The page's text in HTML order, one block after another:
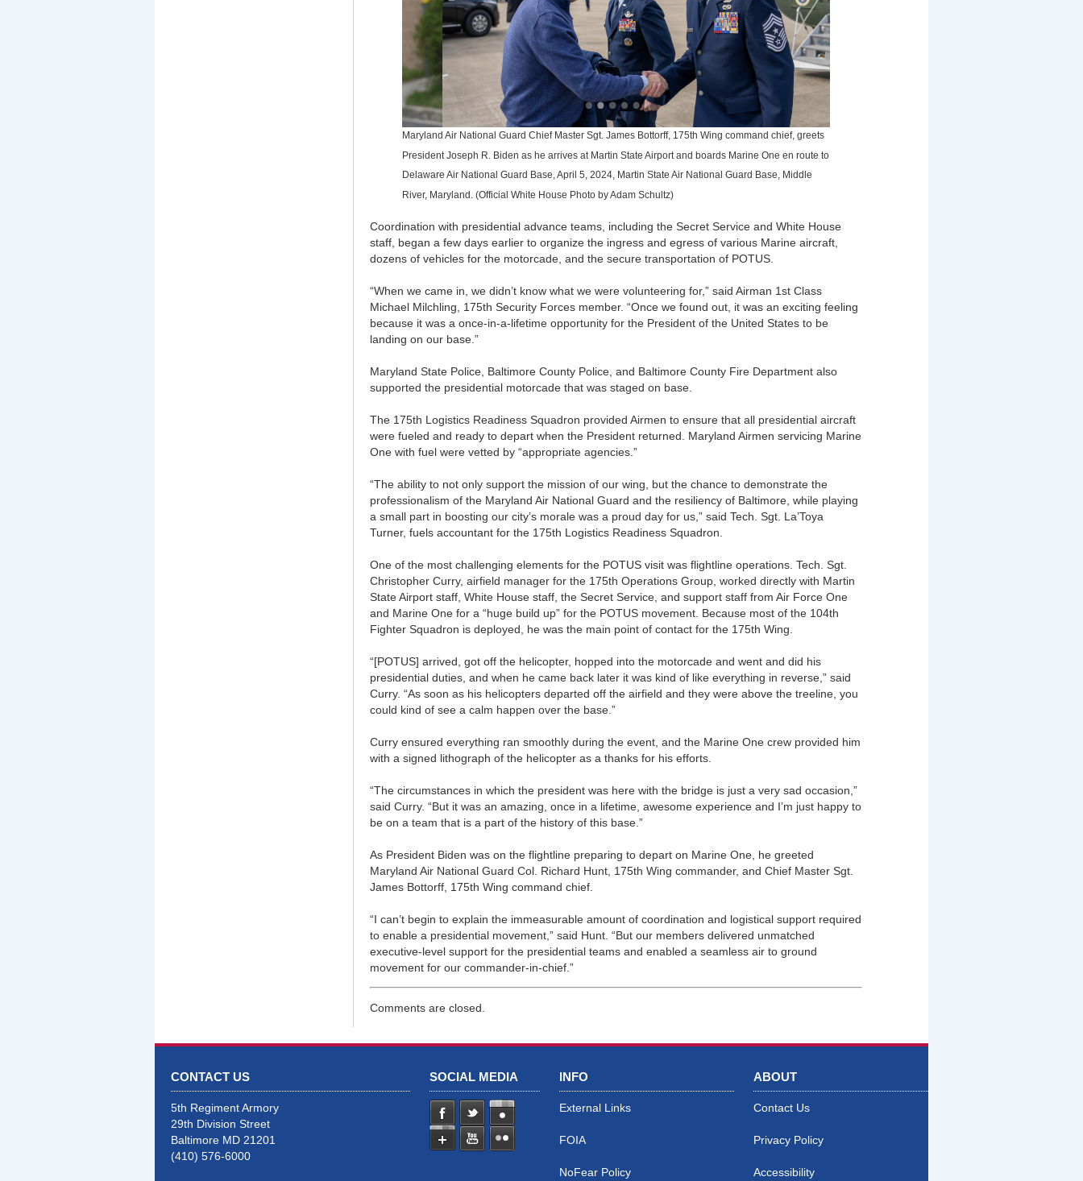
Maryland Air National Guard Chief Master Sgt. James Bottorff, 175th Wing command chief, greets
President Joseph R. Biden as he arrives at Martin State Airport and boards Marine One en route to
Delaware Air National Guard Base, April 5, 2024, Martin State Air National Guard Base, Middle
River, Maryland. (Official White House Photo by Adam Schultz)
Coordination with presidential advance teams, including the Secret Service and White House
staff, began a few days earlier to organize the ingress and egress of various Marine aircraft,
dozens of vehicles for the motorcade, and the secure transportation of POTUS.
“When we came in, we didn’t know what we were volunteering for,” said Airman 1st Class
Michael Milchling, 175th Security Forces member. “Once we found out, it was an exciting feeling
because it was a once-in-a-lifetime opportunity for the President of the United States to be
landing on our base.”
Maryland State Police, Baltimore County Police, and Baltimore County Fire Department also
supported the presidential motorcade that was staged on base.
The 175th Logistics Readiness Squadron provided Airmen to ensure that all presidential aircraft
were fueled and ready to depart when the President returned. Maryland Airmen servicing Marine
One with fuel were vetted by “appropriate agencies.”
“The ability to not only support the mission of our wing, but the chance to demonstrate the
professionalism of the Maryland Air National Guard and the resiliency of Baltimore, while playing
a small part in boosting our city’s morale was a proud day for us,” said Tech. Sgt. La’Toya
Turner, fuels accountant for the 175th Logistics Readiness Squadron.
One of the most challenging elements for the POTUS visit was flightline operations. Tech. Sgt.
Christopher Curry, airfield manager for the 175th Operations Group, worked directly with Martin
State Airport staff, White House staff, the Secret Service, and support staff from Air Force One
and Marine One for a “huge build up” for the POTUS movement. Because most of the 104th
Fighter Squadron is deployed, he was the main point of contact for the 175th Wing.
“[POTUS] arrived, got off the helicopter, hopped into the motorcade and went and did his
presidential duties, and when he came back later it was kind of like everything in reverse,” said
Curry. “As soon as his helicopters departed off the airfield and they were above the treeline, you
could kind of see a calm happen over the base.”
Curry ensured everything ran smoothly during the event, and the Marine One crew provided him
with a signed lithograph of the helicopter as a thanks for his efforts.
“The circumstances in which the president was here with the bridge is just a very sad occasion,”
said Curry. “But it was an amazing, once in a lifetime, awesome experience and I’m just happy to
be on a team that is a part of the history of this base.”
As President Biden was on the flightline preparing to depart on Marine One, he greeted
Maryland Air National Guard Col. Richard Hunt, 175th Wing commander, and Chief Master Sgt.
James Bottorff, 175th Wing command chief.
“I can’t begin to explain the immeasurable amount of coordination and logistical support required
to enable a presidential movement,” said Hunt. “But our members delivered unmatched
executive-level support for the presidential teams and enabled a seamless air to ground
movement for our commander-in-chief.”
Comments are closed.
CONTACT US
5th Regiment Armory
29th Division Street
Baltimore MD 21201
(410) 576-6000
SOCIAL MEDIA INFO
External Links
FOIA
NoFear Policy
ABOUT
Contact Us
Privacy Policy
Accessibility